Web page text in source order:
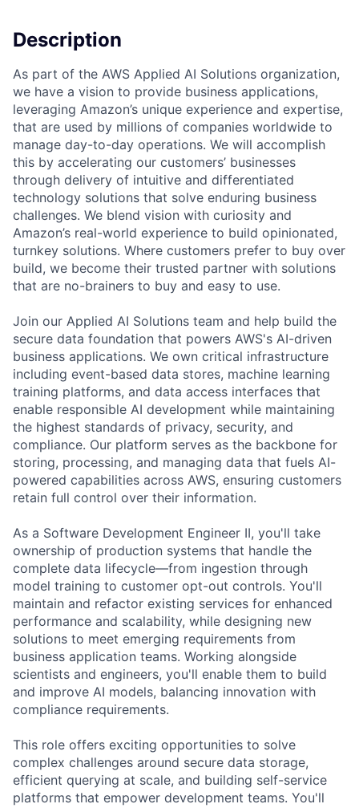
Description
As part of the AWS Applied AI Solutions organization,
we have a vision to provide business applications,
leveraging Amazon’s unique experience and expertise,
that are used by millions of companies worldwide to
manage day-to-day operations. We will accomplish
this by accelerating our customers’ businesses
through delivery of intuitive and differentiated
technology solutions that solve enduring business
challenges. We blend vision with curiosity and
Amazon’s real-world experience to build opinionated,
turnkey solutions. Where customers prefer to buy over
build, we become their trusted partner with solutions
that are no-brainers to buy and easy to use.
Join our Applied AI Solutions team and help build the
secure data foundation that powers AWS's AI-driven
business applications. We own critical infrastructure
including event-based data stores, machine learning
training platforms, and data access interfaces that
enable responsible AI development while maintaining
the highest standards of privacy, security, and
compliance. Our platform serves as the backbone for
storing, processing, and managing data that fuels AI-
powered capabilities across AWS, ensuring customers
retain full control over their information.
As a Software Development Engineer II, you'll take
ownership of production systems that handle the
complete data lifecycle—from ingestion through
model training to customer opt-out controls. You'll
maintain and refactor existing services for enhanced
performance and scalability, while designing new
solutions to meet emerging requirements from
business application teams. Working alongside
scientists and engineers, you'll enable them to build
and improve AI models, balancing innovation with
compliance requirements.
This role offers exciting opportunities to solve
complex challenges around secure data storage,
efficient querying at scale, and building self-service
platforms that empower development teams. You'll